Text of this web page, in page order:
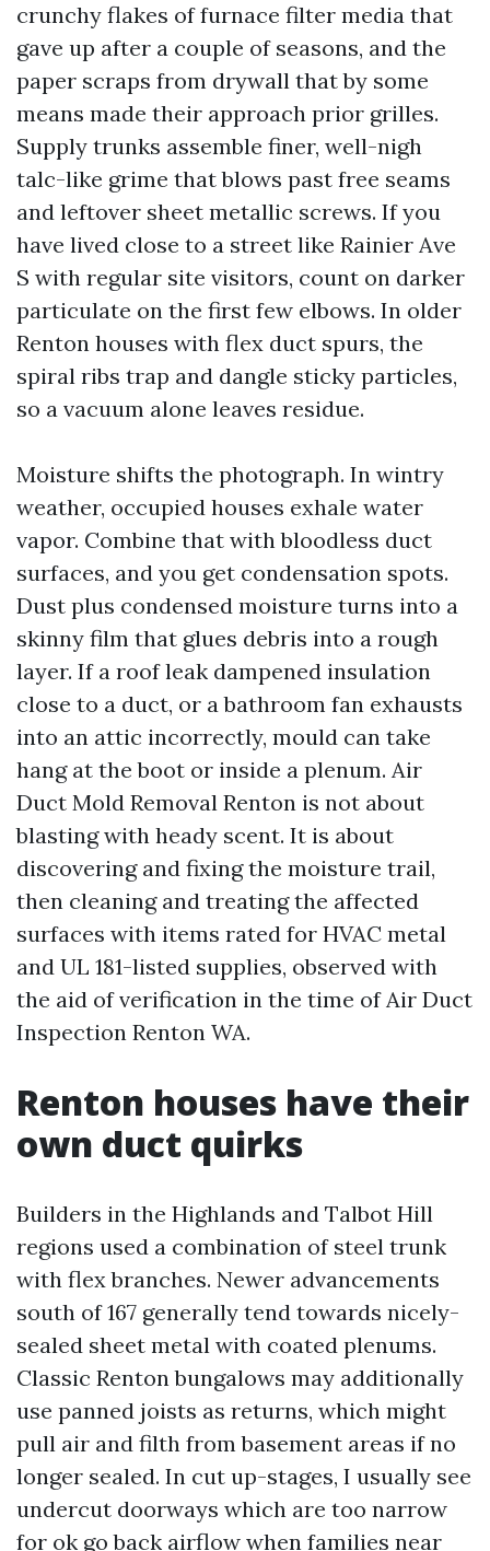
crunchy flakes of furnace filter media that
gave up after a couple of seasons, and the
paper scraps from drywall that by some
means made their approach prior grilles.
Supply trunks assemble finer, well-nigh
talc-like grime that blows past free seams
and leftover sheet metallic screws. If you
have lived close to a street like Rainier Ave
S with regular site visitors, count on darker
particulate on the first few elbows. In older
Renton houses with flex duct spurs, the
spiral ribs trap and dangle sticky particles,
so a vacuum alone leaves residue.
Moisture shifts the photograph. In wintry
weather, occupied houses exhale water
vapor. Combine that with bloodless duct
surfaces, and you get condensation spots.
Dust plus condensed moisture turns into a
skinny film that glues debris into a rough
layer. If a roof leak dampened insulation
close to a duct, or a bathroom fan exhausts
into an attic incorrectly, mould can take
hang at the boot or inside a plenum. Air
Duct Mold Removal Renton is not about
blasting with heady scent. It is about
discovering and fixing the moisture trail,
then cleaning and treating the affected
surfaces with items rated for HVAC metal
and UL 181-listed supplies, observed with
the aid of verification in the time of Air Duct
Inspection Renton WA.
Renton houses have their
own duct quirks
Builders in the Highlands and Talbot Hill
regions used a combination of steel trunk
with flex branches. Newer advancements
south of 167 generally tend towards nicely-
sealed sheet metal with coated plenums.
Classic Renton bungalows may additionally
use panned joists as returns, which might
pull air and filth from basement areas if no
longer sealed. In cut up-stages, I usually see
undercut doorways which are too narrow
for ok go back airflow when families near